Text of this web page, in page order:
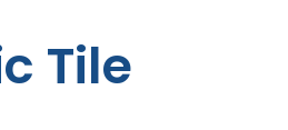
Tile